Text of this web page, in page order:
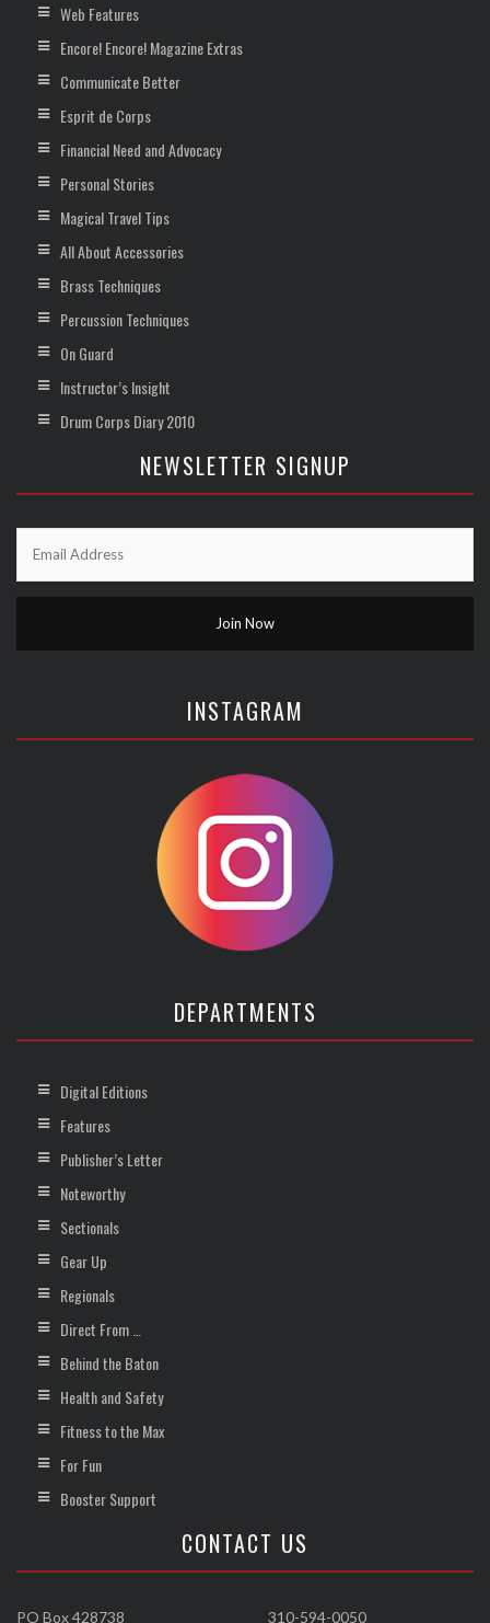
Web Features
Encore! Encore! Magazine Extras
Communicate Better
Esprit de Corps
Financial Need and Advocacy
Personal Stories
Magical Travel Tips
All About Accessories
Brass Techniques
Percussion Techniques
On Guard
Instructor’s Insight
Drum Corps Diary 2010
NEWSLETTER SIGNUP
INSTAGRAM
DEPARTMENTS
Digital Editions
Features
Publisher’s Letter
Noteworthy
Sectionals
Gear Up
Regionals
Direct From …
Behind the Baton
Health and Safety
Fitness to the Max
For Fun
Booster Support
CONTACT US
310-594-0050
PO Box 428738